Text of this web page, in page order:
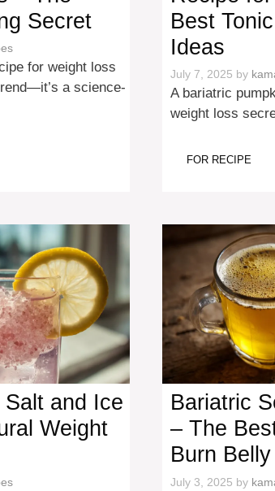
Secret
for weight loss
a science-
Best
Ideas
July 7, 2025 by
A bariatric
weight loss
FOR RECIPE
and Ice
Weight
Bariatric
– The
Burn
July 3, 2025 by